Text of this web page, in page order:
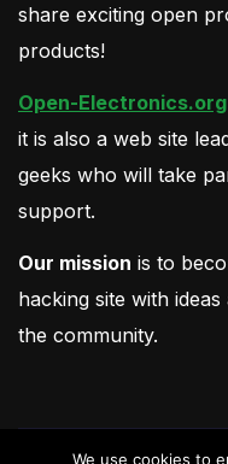
share exciting open
products!
Open-Electronics.org
it is also a web site
geeks who will take
support.
Our mission is to
hacking site with
the community.
We use cookies to